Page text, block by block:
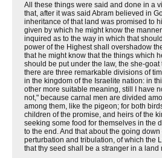
All these things were said and done in a
that, after it was said Abram believed in
inheritance of that land was promised to
given by which he might know the
inquired as to the way in which that
power of the Highest shall overshadow
that he might know that the things which
should be put under the law, the she-
there are three remarkable divisions of
in the kingdom of the Israelite nation: in
other more suitable meaning, still I have
not," because carnal men are divided
among them, like the pigeon; for both
children of the promise, and heirs of the
seeking some food for themselves in the
to the end. And that about the going
perturbation and tribulation, of which the
that thy seed shall be a stranger in a